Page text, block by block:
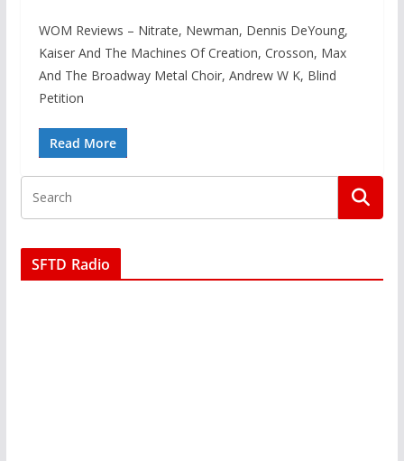
WOM Reviews – Nitrate, Newman, Dennis DeYoung,
Kaiser And The Machines Of Creation, Crosson, Max
And The Broadway Metal Choir, Andrew W K, Blind
Petition
Read More
SFTD Radio